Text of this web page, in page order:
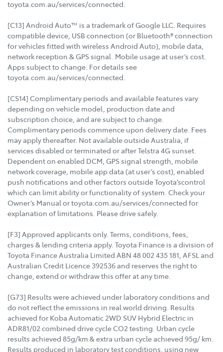
toyota.com.au/services/connected.
[C13] Android Auto™ is a trademark of Google LLC. Requires
compatible device, USB connection (or Bluetooth® connection
for vehicles fitted with wireless Android Auto), mobile data,
network reception & GPS signal. Mobile usage at user’s cost.
Apps subject to change. For details see
toyota.com.au/services/connected.
[CS14] Complimentary periods and available features vary
depending on vehicle model, production date and
subscription choice, and are subject to change.
Complimentary periods commence upon delivery date. Fees
may apply thereafter. Not available outside Australia, if
services disabled or terminated or after Telstra 4G sunset.
Dependent on enabled DCM, GPS signal strength, mobile
network coverage, mobile app data (at user’s cost), enabled
push notifications and other factors outside Toyota’scontrol
which can limit ability or functionality of system. Check your
Owner’s Manual or toyota.com.au/services/connected for
explanation of limitations. Please drive safely.
[F3] Approved applicants only. Terms, conditions, fees,
charges & lending criteria apply. Toyota Finance is a division of
Toyota Finance Australia Limited ABN 48 002 435 181, AFSL and
Australian Credit Licence 392536 and reserves the right to
change, extend or withdraw this offer at any time.
[G73] Results were achieved under laboratory conditions and
do not reflect the emissions in real world driving. Results
achieved for Koba Automatic 2WD SUV Hybrid Electric in
ADR81/02 combined drive cycle CO2 testing. Urban cycle
results achieved 85g/km & extra urban cycle achieved 95g/ km.
Results produced in laboratory test conditions, using new